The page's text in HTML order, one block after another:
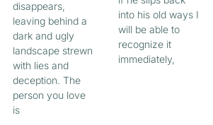
disappears,
leaving behind a
dark and ugly
landscape strewn
with lies and
deception. The
person you love
is
into his old ways I
will be able to
recognize it
immediately,